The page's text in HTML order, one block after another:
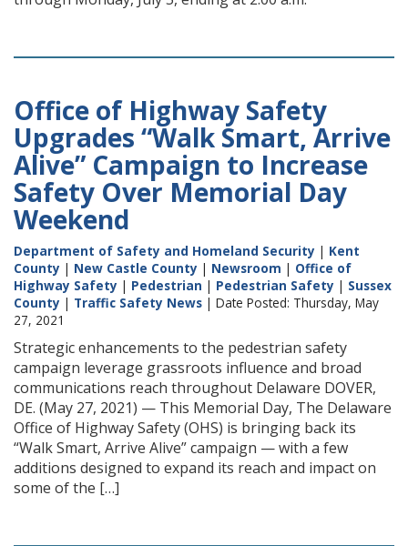
Office of Highway Safety
Upgrades “Walk Smart, Arrive
Alive” Campaign to Increase
Safety Over Memorial Day
Weekend
Department of Safety and Homeland Security | Kent
County | New Castle County | Newsroom | Office of
Highway Safety | Pedestrian | Pedestrian Safety | Sussex
County | Traffic Safety News | Date Posted: Thursday, May
27, 2021
Strategic enhancements to the pedestrian safety
campaign leverage grassroots influence and broad
communications reach throughout Delaware DOVER,
DE. (May 27, 2021) — This Memorial Day, The Delaware
Office of Highway Safety (OHS) is bringing back its
“Walk Smart, Arrive Alive” campaign — with a few
additions designed to expand its reach and impact on
some of the […]